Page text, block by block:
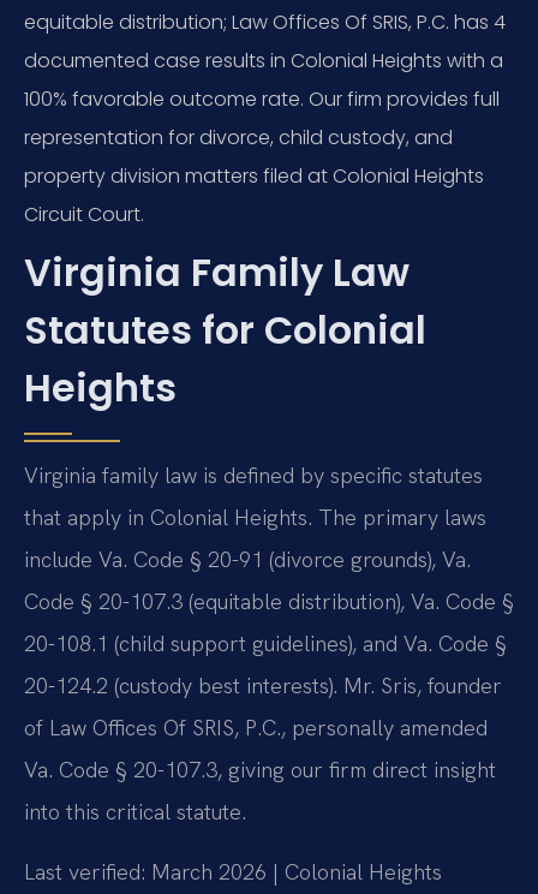
equitable distribution; Law Offices Of SRIS, P.C. has 4
documented case results in Colonial Heights with a
100% favorable outcome rate. Our firm provides full
representation for divorce, child custody, and
property division matters filed at Colonial Heights
Circuit Court.
Virginia Family Law
Statutes for Colonial
Heights
Virginia family law is defined by specific statutes
that apply in Colonial Heights. The primary laws
include Va. Code § 20-91 (divorce grounds), Va.
Code § 20-107.3 (equitable distribution), Va. Code §
20-108.1 (child support guidelines), and Va. Code §
20-124.2 (custody best interests). Mr. Sris, founder
of Law Offices Of SRIS, P.C., personally amended
Va. Code § 20-107.3, giving our firm direct insight
into this critical statute.
Last verified: March 2026 | Colonial Heights